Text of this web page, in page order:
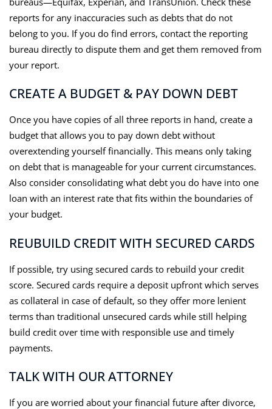
reports for any inaccuracies such as debts that do not
belong to you. If you do find errors, contact the reporting
bureau directly to dispute them and get them removed from
your report.
CREATE A BUDGET & PAY DOWN DEBT
Once you have copies of all three reports in hand, create a
budget that allows you to pay down debt without
overextending yourself financially. This means only taking
on debt that is manageable for your current circumstances.
Also consider consolidating what debt you do have into one
loan with an interest rate that fits within the boundaries of
your budget.
REUBUILD CREDIT WITH SECURED CARDS
If possible, try using secured cards to rebuild your credit
score. Secured cards require a deposit upfront which serves
as collateral in case of default, so they offer more lenient
terms than traditional unsecured cards while still helping
build credit over time with responsible use and timely
payments.
TALK WITH OUR ATTORNEY
If you are worried about your financial future after divorce,